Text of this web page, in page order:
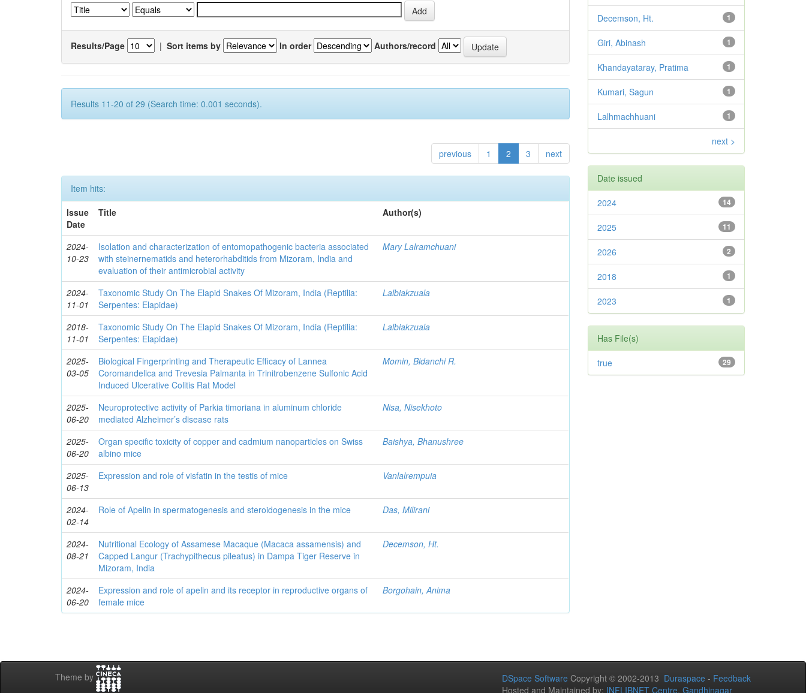
Results/Page | Sort items by In order Authors/record
Results 11-20 of 29 (Search time: 0.001 seconds).
previous 1 2 3 next
Item hits:
Issue
Date
Title Author(s)
2024-
10-23
Isolation and characterization of entomopathogenic bacteria associated
with steinernematids and heterorhabditids from Mizoram, India and
evaluation of their antimicrobial activity
Mary Lalramchuani
2024-
11-01
Taxonomic Study On The Elapid Snakes Of Mizoram, India (Reptilia:
Serpentes: Elapidae)
Lalbiakzuala
2018-
11-01
Taxonomic Study On The Elapid Snakes Of Mizoram, India (Reptilia:
Serpentes: Elapidae)
Lalbiakzuala
2025-
03-05
Biological Fingerprinting and Therapeutic Efficacy of Lannea
Coromandelica and Trevesia Palmanta in Trinitrobenzene Sulfonic Acid
Induced Ulcerative Colitis Rat Model
Momin, Bidanchi R.
2025-
06-20
Neuroprotective activity of Parkia timoriana in aluminum chloride
mediated Alzheimer’s disease rats
Nisa, Nisekhoto
2025-
06-20
Organ specific toxicity of copper and cadmium nanoparticles on Swiss
albino mice
Baishya, Bhanushree
2025-
06-13
Expression and role of visfatin in the testis of mice Vanlalrempuia
2024-
02-14
Role of Apelin in spermatogenesis and steroidogenesis in the mice Das, Milirani
2024-
08-21
Nutritional Ecology of Assamese Macaque (Macaca assamensis) and
Capped Langur (Trachypithecus pileatus) in Dampa Tiger Reserve in
Mizoram, India
Decemson, Ht.
2024-
06-20
Expression and role of apelin and its receptor in reproductive organs of
female mice
Borgohain, Anima
1
Decemson, Ht.
1
Giri, Abinash
1
Khandayataray, Pratima
1
Kumari, Sagun
1
Lalhmachhuani
next >
Date issued
14
2024
11
2025
2
2026
1
2018
1
2023
Has File(s)
29
true
Theme by DSpace Software Copyright © 2002-2013 Duraspace - Feedback
Hosted and Maintained by: INFLIBNET Centre, Gandhinagar